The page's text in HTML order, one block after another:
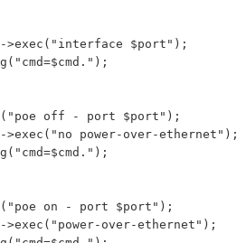
>exec("interface $port");
off - port $port");
>exec("no power-over-ethernet");
on - port $port");
>exec("power-over-ethernet");